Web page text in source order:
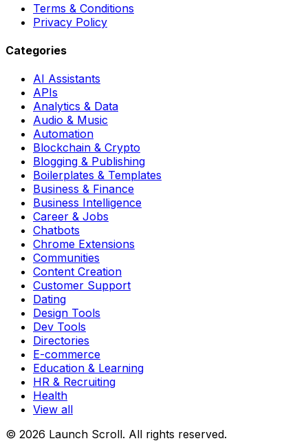
Terms & Conditions
Privacy Policy
Categories
AI Assistants
APIs
Analytics & Data
Audio & Music
Automation
Blockchain & Crypto
Blogging & Publishing
Boilerplates & Templates
Business & Finance
Business Intelligence
Career & Jobs
Chatbots
Chrome Extensions
Communities
Content Creation
Customer Support
Dating
Design Tools
Dev Tools
Directories
E-commerce
Education & Learning
HR & Recruiting
Health
View all
© 2026 Launch Scroll. All rights reserved.